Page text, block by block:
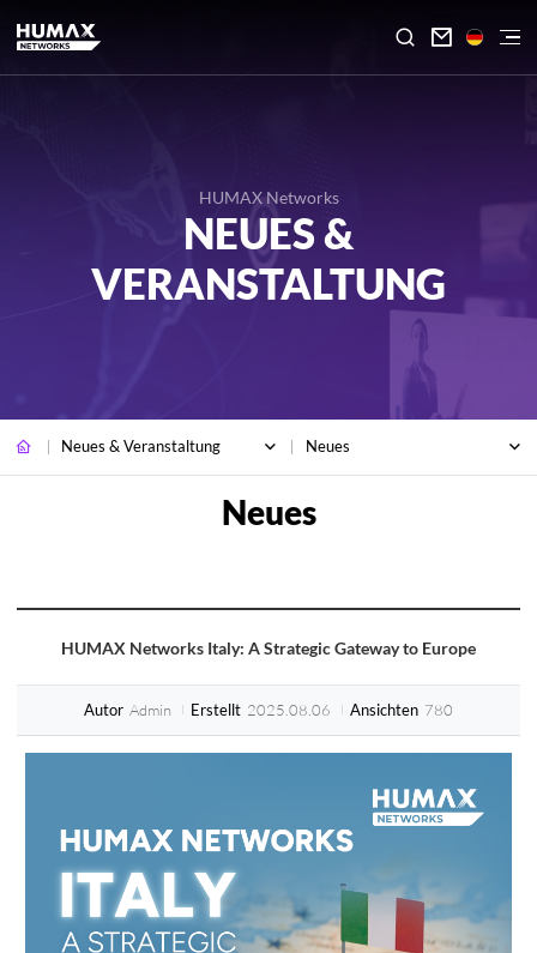

HUMAX Networks
NEUES &
VERANSTALTUNG
Neues & Veranstaltung Neues
HUMAX Networks Italy: A Strategic Gateway to Europe
Autor Admin Erstellt 2025.08.06 Ansichten 780